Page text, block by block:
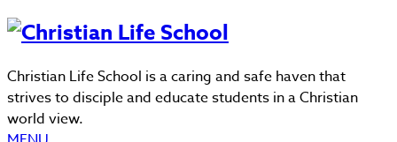
Christian Life School is a caring and safe haven that
strives to disciple and educate students in a Christian
world view.